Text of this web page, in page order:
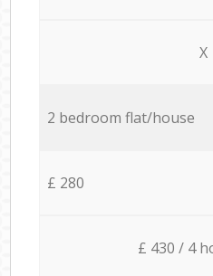
X
2 bedroom flat/house
£ 280
£ 430 / 4